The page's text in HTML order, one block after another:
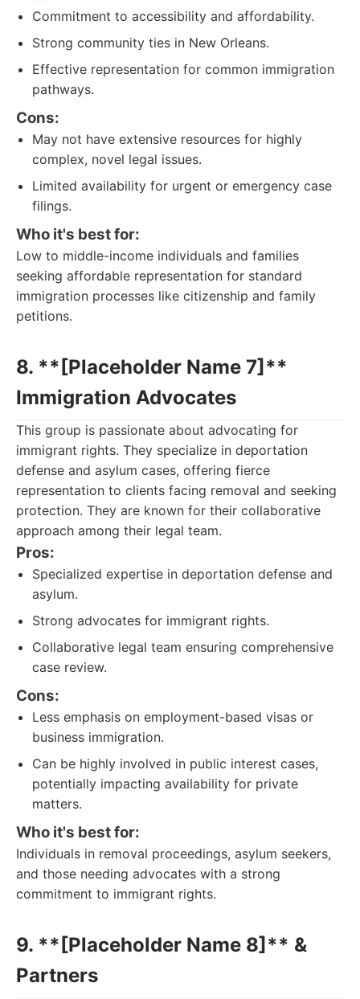
Commitment to accessibility and affordability.
Strong community ties in New Orleans.
Effective representation for common immigration
pathways.
Cons:
May not have extensive resources for highly
complex, novel legal issues.
Limited availability for urgent or emergency case
filings.
Who it's best for:
Low to middle-income individuals and families
seeking affordable representation for standard
immigration processes like citizenship and family
petitions.
8. **[Placeholder Name 7]**
Immigration Advocates
This group is passionate about advocating for
immigrant rights. They specialize in deportation
defense and asylum cases, offering fierce
representation to clients facing removal and seeking
protection. They are known for their collaborative
approach among their legal team.
Pros:
Specialized expertise in deportation defense and
asylum.
Strong advocates for immigrant rights.
Collaborative legal team ensuring comprehensive
case review.
Cons:
Less emphasis on employment-based visas or
business immigration.
Can be highly involved in public interest cases,
potentially impacting availability for private
matters.
Who it's best for:
Individuals in removal proceedings, asylum seekers,
and those needing advocates with a strong
commitment to immigrant rights.
9. **[Placeholder Name 8]** &
Partners